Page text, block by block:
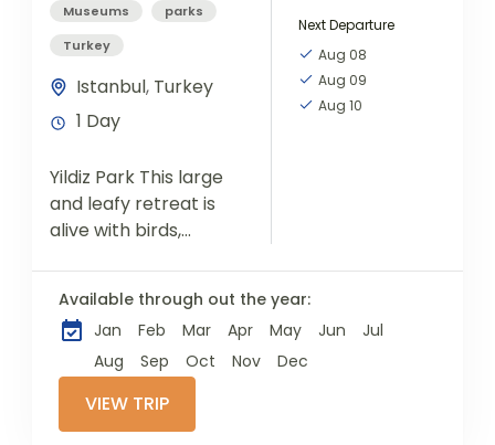
Museums
parks
Turkey
Istanbul, Turkey
1 Day
Yildiz Park This large
and leafy retreat is
alive with birds,
strolling hand in
hand. The best time
to visit...
Next Departure
Aug 08
Aug 09
Aug 10
Available through out the year:
Jan
Feb Mar Apr May Jun
Jul
Aug
Sep Oct Nov Dec
VIEW TRIP